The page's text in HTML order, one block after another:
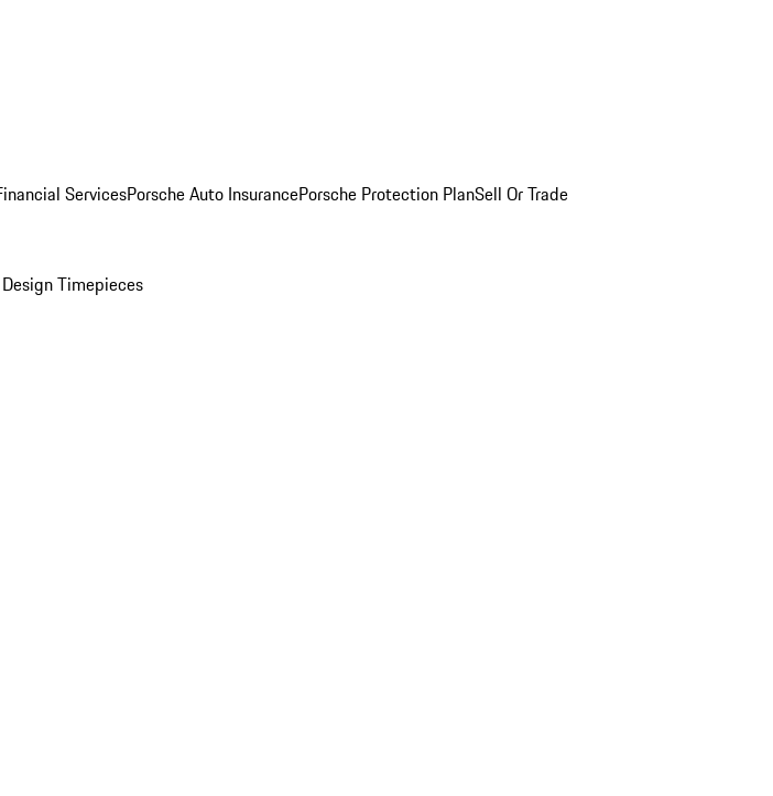
ServicesPorsche Auto InsurancePorsche Protection PlanSell Or Trade
Timepieces